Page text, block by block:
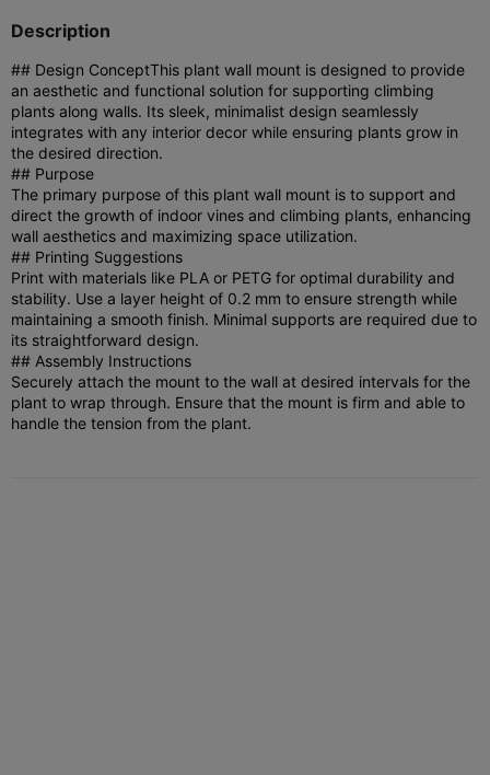
Description
## Design ConceptThis plant wall mount is designed to provide
an aesthetic and functional solution for supporting climbing
plants along walls. Its sleek, minimalist design seamlessly
integrates with any interior decor while ensuring plants grow in
the desired direction.
## Purpose
The primary purpose of this plant wall mount is to support and
direct the growth of indoor vines and climbing plants, enhancing
wall aesthetics and maximizing space utilization.
## Printing Suggestions
Print with materials like PLA or PETG for optimal durability and
stability. Use a layer height of 0.2 mm to ensure strength while
maintaining a smooth finish. Minimal supports are required due to
its straightforward design.
## Assembly Instructions
Securely attach the mount to the wall at desired intervals for the
plant to wrap through. Ensure that the mount is firm and able to
handle the tension from the plant.